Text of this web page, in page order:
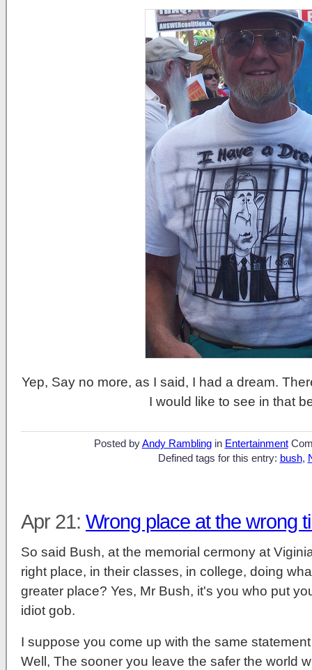
Yep, Say no more, as I said, I had a dream.
I would like to see in that
Posted byAndy Ramblingin Entertainment
Defined tags for this entry: bush,
Apr 21: Wrong place at the wrong
So said Bush, at the memorial cermony at
right place, in their classes, in college, doing
greater place? Yes, Mr Bush, it's you who put
idiot gob.
I suppose you come up with the same
Well, The sooner you leave the safer the world